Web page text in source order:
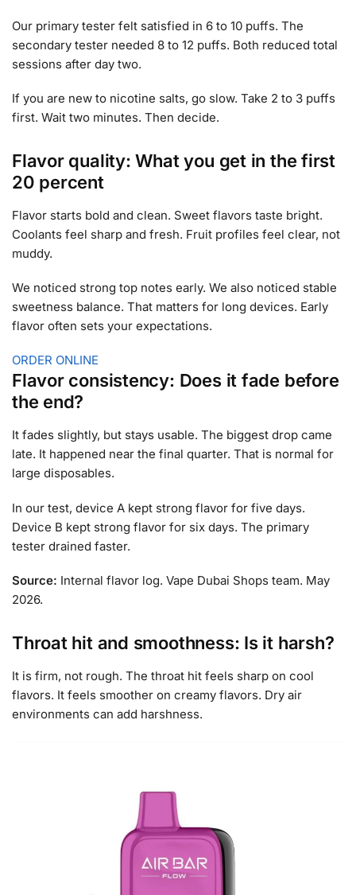
Our primary tester felt satisfied in 6 to 10 puffs. The
secondary tester needed 8 to 12 puffs. Both reduced total
sessions after day two.
If you are new to nicotine salts, go slow. Take 2 to 3 puffs
first. Wait two minutes. Then decide.
Flavor quality: What you get in the first
20 percent
Flavor starts bold and clean. Sweet flavors taste bright.
Coolants feel sharp and fresh. Fruit profiles feel clear, not
muddy.
We noticed strong top notes early. We also noticed stable
sweetness balance. That matters for long devices. Early
flavor often sets your expectations.
ORDER ONLINE
Flavor consistency: Does it fade before
the end?
It fades slightly, but stays usable. The biggest drop came
late. It happened near the final quarter. That is normal for
large disposables.
In our test, device A kept strong flavor for five days.
Device B kept strong flavor for six days. The primary
tester drained faster.
Source: Internal flavor log. Vape Dubai Shops team. May
2026.
Throat hit and smoothness: Is it harsh?
It is firm, not rough. The throat hit feels sharp on cool
flavors. It feels smoother on creamy flavors. Dry air
environments can add harshness.